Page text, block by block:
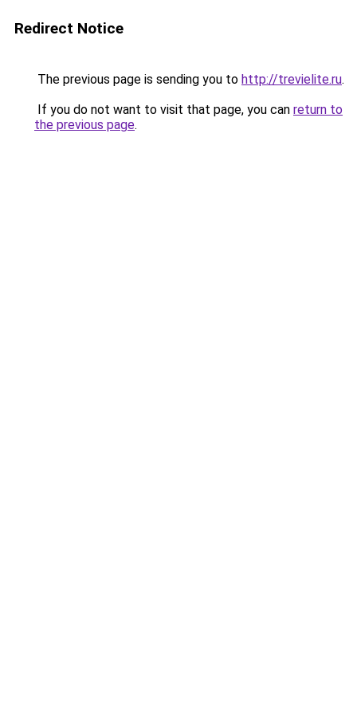
Redirect Notice
The previous page is sending you to http://trevielite.ru.
If you do not want to visit that page, you can return to
the previous page.